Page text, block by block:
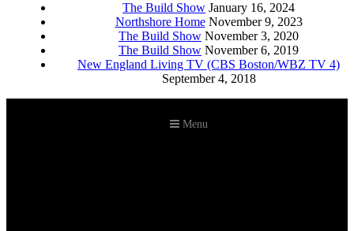
The Build Show January 16, 2024
Northshore Home November 9, 2023
The Build Show November 3, 2020
The Build Show November 6, 2019
New England Living TV (CBS Boston/WBZ TV 4)
September 4, 2018
Menu